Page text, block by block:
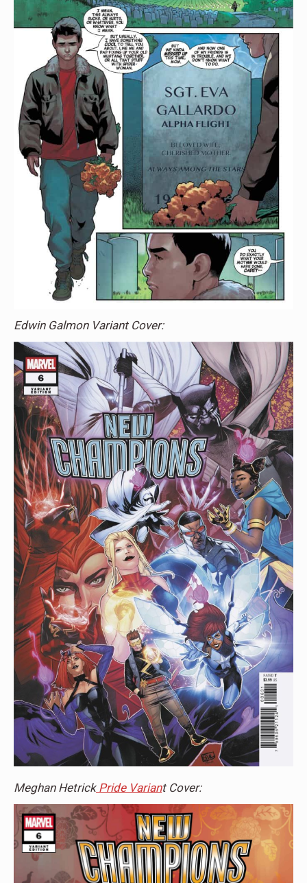
Edwin Galmon Variant Cover:
Meghan HetrickPride Variant Cover: